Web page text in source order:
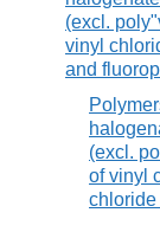
(excl.
vinyl
and
(excl.
of vinyl
chloride